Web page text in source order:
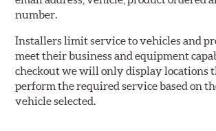
number.
Installers limit service to vehicles and
meet their business and equipment
checkout we will only display locations
perform the required service based on
vehicle selected.